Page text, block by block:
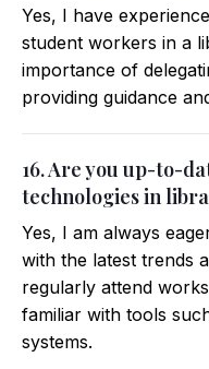
Yes, I have
student workers in a
importance of
providing guidance
16. Are you up-to-
technologies in
Yes, I am always
with the latest trends
regularly attend
familiar with tools
systems.